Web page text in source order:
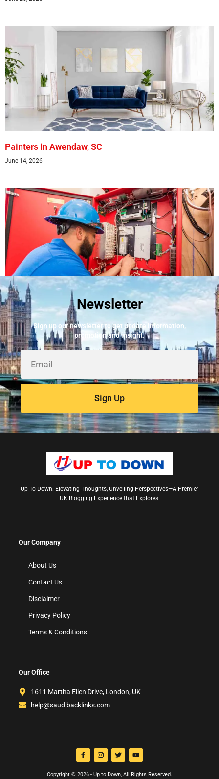
Painters in Awendaw, SC
June 14, 2026
Best Fire Alarm Installers And Servicing
May 24, 2026
Newsletter
Sign up our newsletter to get update information,
promotion and insight.
Sign Up
Up To Down: Elevating Thoughts, Unveiling Perspectives—A Premier
UK Blogging Experience that Explores.
Our Company
About Us
Contact Us
Disclaimer
Privacy Policy
Terms & Conditions
Our Office
1611 Martha Ellen Drive, London, UK
help@saudibacklinks.com
Copyright © 2026 - Up to Down, All Rights Reserved.